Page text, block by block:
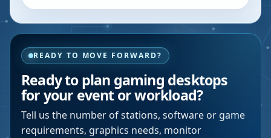
READY TO MOVE FORWARD?
Ready to plan gaming desktops
for your event or workload?
Tell us the number of stations, software or game
requirements, graphics needs, monitor